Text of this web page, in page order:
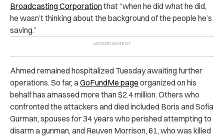
Broadcasting Corporationthat “when he did what he did,
he wasn’t thinking about the background of the people he’s
saving.”
Ahmed remained hospitalized Tuesday awaiting further
operations. So far, aGoFundMe page organized on his
behalf has amassed more than $2.4 million. Others who
confronted the attackers and died included Boris and Sofia
Gurman, spouses for 34 years who perished attempting to
disarm a gunman, and Reuven Morrison, 61, who was killed